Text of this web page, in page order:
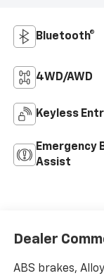
Bluetooth®
4WD/AWD
Keyless
Emergency
Assist
Dealer
ABS brakes,